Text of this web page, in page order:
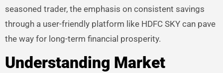
seasoned trader, the emphasis on consistent savings
through a user-friendly platform like HDFC SKY can pave
the way for long-term financial prosperity.
Understanding Market